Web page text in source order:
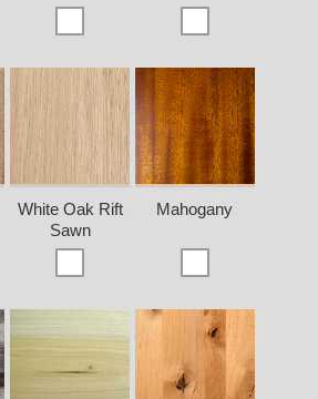
White Oak Rift
Sawn
Mahogany